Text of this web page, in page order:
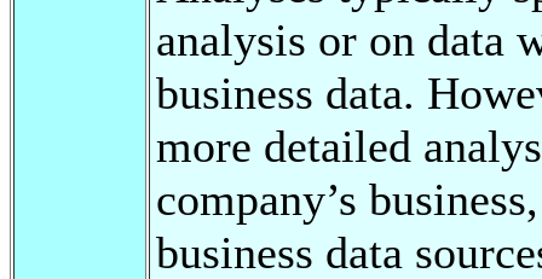
analysis or on data
business data.
more detailed
company’s
business data